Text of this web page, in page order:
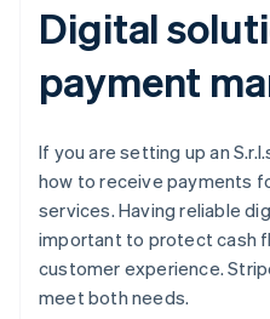
Digital
payment
If you are setting up an
how to receive payments
services. Having reliable
important to protect cash
customer experience.
meet both needs.